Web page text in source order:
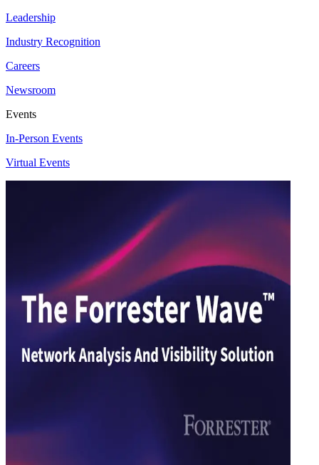
Leadership
Industry Recognition
Careers
Newsroom
Events
In-Person Events
Virtual Events